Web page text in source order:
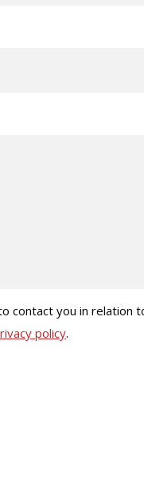
contact you in relation
policy.